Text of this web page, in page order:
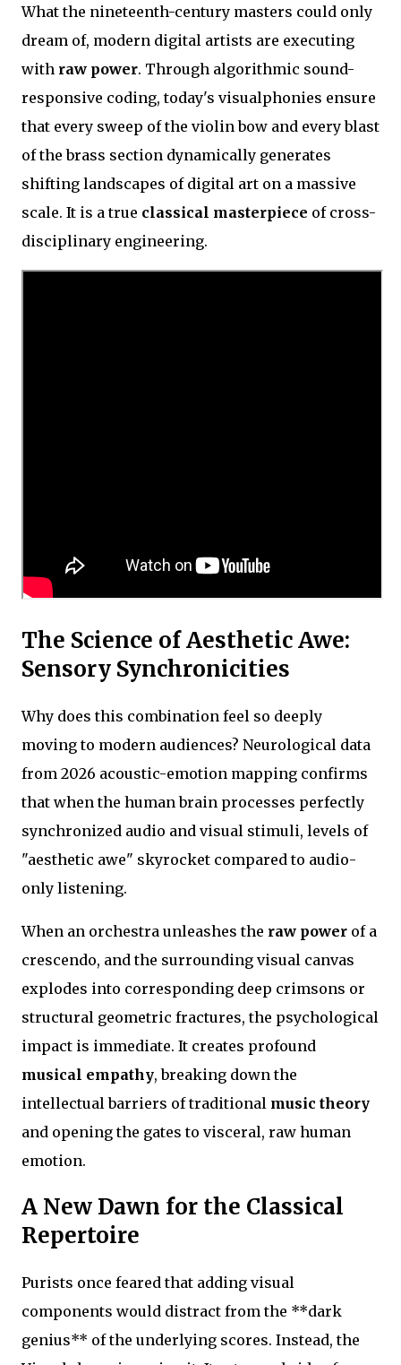
What the nineteenth-century masters could only
dream of, modern digital artists are executing
with raw power. Through algorithmic sound-
responsive coding, today's visualphonies ensure
that every sweep of the violin bow and every blast
of the brass section dynamically generates
shifting landscapes of digital art on a massive
scale. It is a true classical masterpiece of cross-
disciplinary engineering.
The Science of Aesthetic Awe:
Sensory Synchronicities
Why does this combination feel so deeply
moving to modern audiences? Neurological data
from 2026 acoustic-emotion mapping confirms
that when the human brain processes perfectly
synchronized audio and visual stimuli, levels of
"aesthetic awe" skyrocket compared to audio-
only listening.
When an orchestra unleashes the raw power of a
crescendo, and the surrounding visual canvas
explodes into corresponding deep crimsons or
structural geometric fractures, the psychological
impact is immediate. It creates profound
musical empathy, breaking down the
intellectual barriers of traditional music theory
and opening the gates to visceral, raw human
emotion.
A New Dawn for the Classical
Repertoire
Purists once feared that adding visual
components would distract from the **dark
genius** of the underlying scores. Instead, the